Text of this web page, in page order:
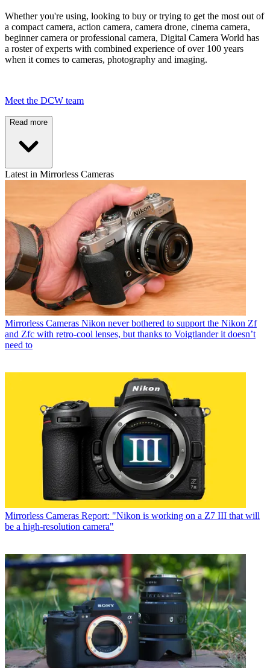
Whether you're using, looking to buy or trying to get the most out of
a compact camera, action camera, camera drone, cinema camera,
beginner camera or professional camera, Digital Camera World has
a roster of experts with combined experience of over 100 years
when it comes to cameras, photography and imaging.
Meet the DCW team
Read more
Latest in Mirrorless Cameras
Mirrorless Cameras Nikon never bothered to support the Nikon Zf
and Zfc with retro-cool lenses, but thanks to Voigtlander it doesn’t
need to
Mirrorless Cameras Report: "Nikon is working on a Z7 III that will
be a high-resolution camera"